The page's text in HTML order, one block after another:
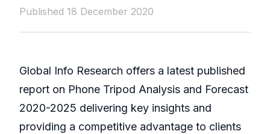
Published 18 December 2020
Global Info Research offers a latest published
report on Phone Tripod Analysis and Forecast
2020-2025 delivering key insights and
providing a competitive advantage to clients